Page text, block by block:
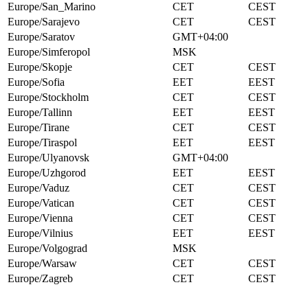
Europe/San_Marino
CET
CEST
Europe/Sarajevo
CET
CEST
Europe/Saratov
GMT+04:00
Europe/Simferopol
MSK
Europe/Skopje
CET
CEST
Europe/Sofia
EET
EEST
Europe/Stockholm
CET
CEST
Europe/Tallinn
EET
EEST
Europe/Tirane
CET
CEST
Europe/Tiraspol
EET
EEST
Europe/Ulyanovsk
GMT+04:00
Europe/Uzhgorod
EET
EEST
Europe/Vaduz
CET
CEST
Europe/Vatican
CET
CEST
Europe/Vienna
CET
CEST
Europe/Vilnius
EET
EEST
Europe/Volgograd
MSK
Europe/Warsaw
CET
CEST
Europe/Zagreb
CET
CEST